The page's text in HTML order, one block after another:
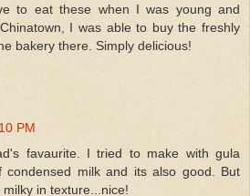
to eat these when I was young and
I was able to buy the freshly
bakery there. Simply delicious!
PM
favaurite. I tried to make with gula
condensed milk and its also good. But
in texture...nice!